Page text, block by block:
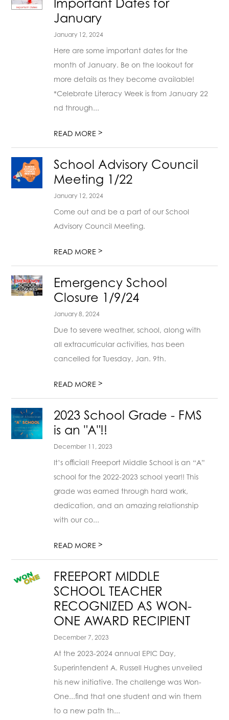
Important Dates for
January
January 12, 2024
Here are some important dates for the
month of January. Be on the lookout for
more details as they become available!
*Celebrate Literacy Week is from January 22
nd through...
READ MORE>
School Advisory Council
Meeting 1/22
January 12, 2024
Come out and be a part of our School
Advisory Council Meeting.
READ MORE>
Emergency School
Closure 1/9/24
January 8, 2024
Due to severe weather, school, along with
all extracurricular activities, has been
cancelled for Tuesday, Jan. 9th.
READ MORE>
2023 School Grade - FMS
is an "A"!!
December 11, 2023
It’s official! Freeport Middle School is an “A”
school for the 2022-2023 school year!! This
grade was earned through hard work,
dedication, and an amazing relationship
with our co...
READ MORE>
FREEPORT MIDDLE
SCHOOL TEACHER
RECOGNIZED AS WON-
ONE AWARD RECIPIENT
December 7, 2023
At the 2023-2024 annual EPIC Day,
Superintendent A. Russell Hughes unveiled
his new initiative. The challenge was Won-
One...find that one student and win them
to a new path th...